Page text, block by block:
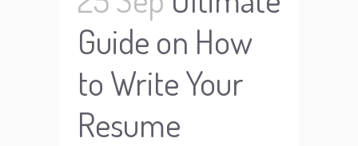
Guide on How
to Write Your
Resume